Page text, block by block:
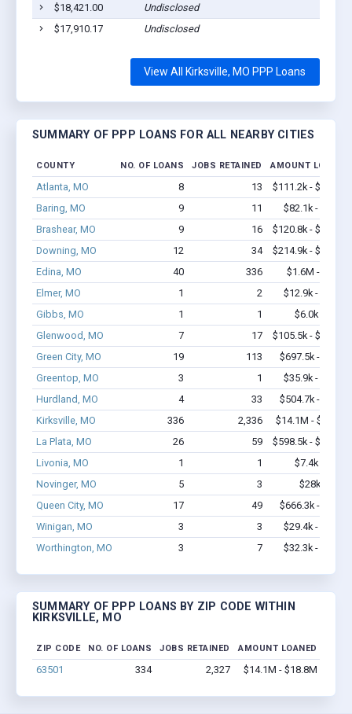
$18,421.00
Undisclosed
$17,910.17
Undisclosed
View All Kirksville, MO PPP Loans
SUMMARY OF PPP LOANS FOR ALL NEARBY CITIES
COUNTY NO. OF LOANS JOBS RETAINED AMOUNT LOANED
Atlanta, MO 8 13
$111.2k - $111.2k
Baring, MO
9 11
$82.1k - $82.1k
Brashear, MO
9 16
$120.8k - $120.8k
Downing, MO
12 34
$214.9k - $214.9k
Edina, MO
40 336
$1.6M - $2.9M
Elmer, MO
1 2
$12.9k - $12.9k
Gibbs, MO
1 1
$6.0k - $6.0k
Glenwood, MO
7 17
$105.5k - $105.5k
Green City, MO
19 113
$697.5k - $1.3M
Greentop, MO
3 1
$35.9k - $35.9k
Hurdland, MO
4 33
$504.7k - $1.2M
Kirksville, MO
336 2,336
$14.1M - $18.8M
La Plata, MO
26 59
$598.5k - $798.5k
Livonia, MO
1 1
$7.4k - $7.4k
Novinger, MO
5 3
$28k - $28k
Queen City, MO
17 49
$666.3k - $1.3M
Winigan, MO
3 3
$29.4k - $29.4k
Worthington, MO
3 7 $32.3k - $32.3k
SUMMARY OF PPP LOANS BY ZIP CODE WITHIN
KIRKSVILLE, MO
ZIP CODE NO. OF LOANS JOBS RETAINED AMOUNT LOANED
63501 334 2,327 $14.1M - $18.8M